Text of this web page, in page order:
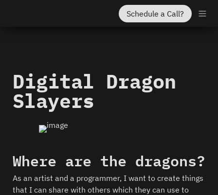
Schedule a Call?
Digital Dragon
Slayers
Where are the dragons?
As an artist and a programmer, I want to create things
that I can share with others which they can use to